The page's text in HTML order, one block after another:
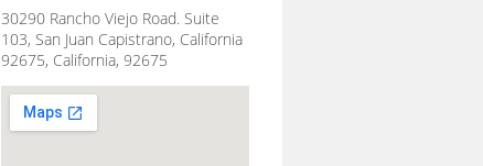
30290 Rancho Viejo Road. Suite
103, San Juan Capistrano, California
92675, California, 92675